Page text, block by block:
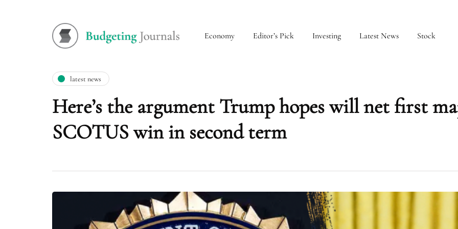
Economy Editor’s Pick Investing Latest News Stock
latest news
Here’s the argument Trump hopes will net first
SCOTUS win in second term